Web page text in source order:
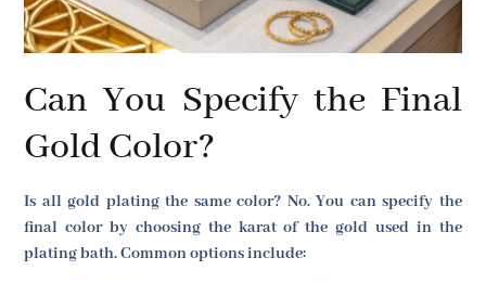
Can You Specify the Final
Gold Color?
Is all gold plating the same color? No. You can specify the
final color by choosing the karat of the gold used in the
plating bath. Common options include: